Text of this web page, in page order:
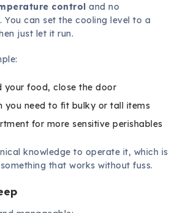
control and no
can set the cooling level to a
just let it run.
your food, close the door
you need to fit bulky or tall items
for more sensitive perishables
knowledge to operate it, which is
that works without fuss.